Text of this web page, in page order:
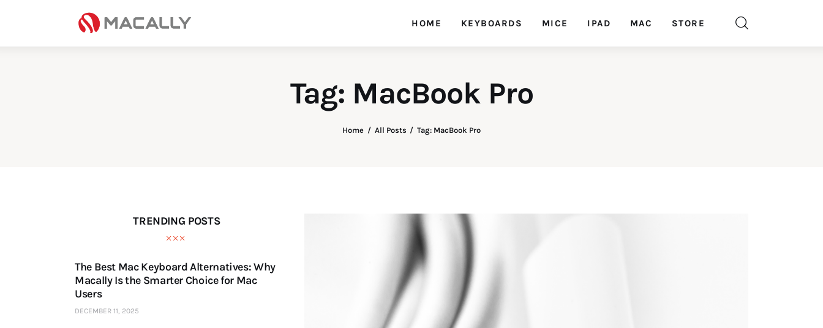
HOME KEYBOARDS MICE IPAD MAC STORE
Tag: MacBook Pro
Home All Posts Tag: MacBook Pro
TRENDING POSTS
The Best Mac Keyboard Alternatives: Why
Macally Is the Smarter Choice for Mac
Users
DECEMBER 11, 2025